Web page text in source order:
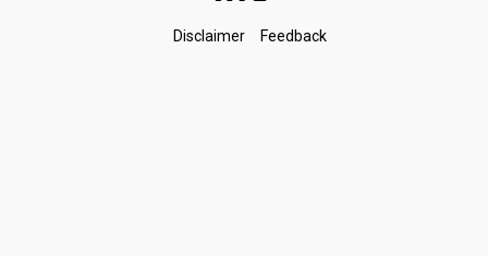
Disclaimer Feedback